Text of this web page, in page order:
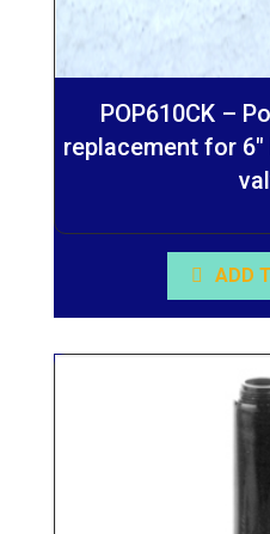
POP610CK –
replacement for
ADD